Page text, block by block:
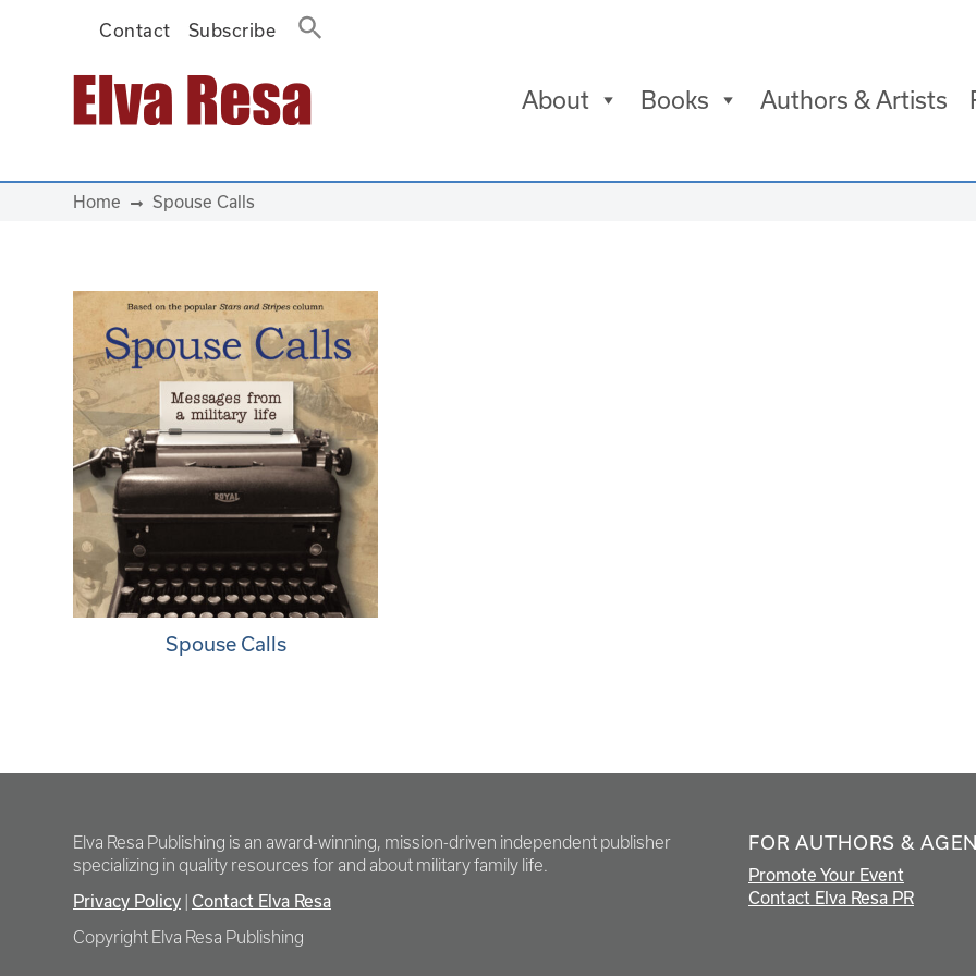
Contact Subscribe
Main Navigation About Books Authors & Artists
Home Spouse Calls
Spouse Calls
Elva Resa Publishing is an award-winning, mission-driven independent publisher
specializing in quality resources for and about military family life.
Privacy Policy Contact Elva Resa
Copyright Elva Resa Publishing
FOR AUTHORS &
Promote Your Event
Contact Elva Resa PR